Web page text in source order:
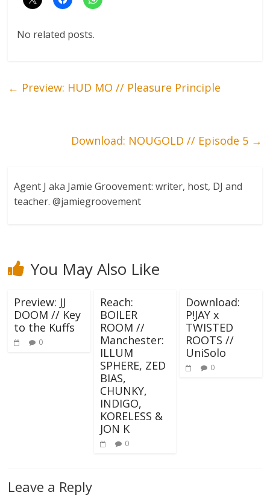
No related posts.
← Preview: HUD MO // Pleasure Principle
Download: NOUGOLD // Episode 5 →
Agent J aka Jamie Groovement: writer, host, DJ and
teacher. @jamiegroovement
You May Also Like
Preview: JJ
DOOM // Key
to the Kuffs
0
Reach:
BOILER
ROOM //
Manchester:
ILLUM
SPHERE, ZED
BIAS,
CHUNKY,
INDIGO,
KORELESS &
JON K
0
Download:
P!JAY x
TWISTED
ROOTS //
UniSolo
0
Leave a Reply